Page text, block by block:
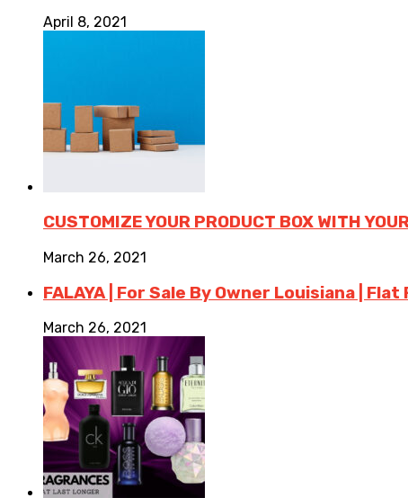
April 8, 2021
CUSTOMIZE YOUR PRODUCT BOX WITH
March 26, 2021
FALAYA | For Sale By Owner Louisiana |
March 26, 2021